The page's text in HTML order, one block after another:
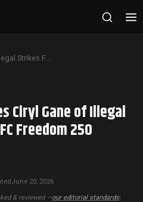
Alex Pereira Accuses Ciryl Gane of Illegal Strikes Following UFC Freedom 250 Defeat
Ciryl Gane of Illegal
Freedom 250
June 20, 2026
& reviewed —our editorial standards|